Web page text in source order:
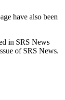
have also been
in SRS News
of SRS News.